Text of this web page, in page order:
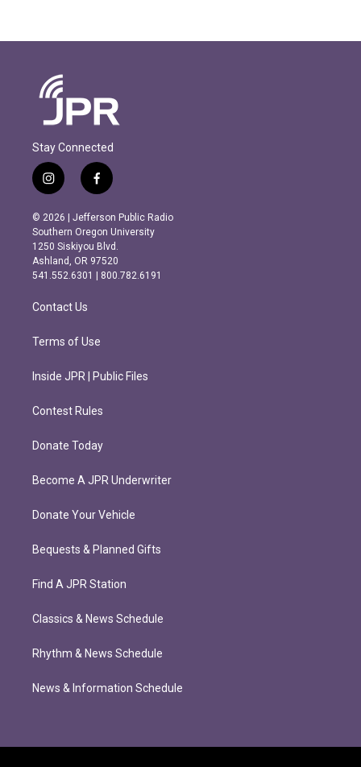
Stay Connected
i
n
s
t
a
g
r
m
f
a
c
e
b
o
o
k
© 2026 | Jefferson Public Radio
Southern Oregon University
1250 Siskiyou Blvd.
Ashland, OR 97520
541.552.6301 | 800.782.6191
Contact Us
Terms of Use
Inside JPR | Public Files
Contest Rules
Donate Today
Become A JPR Underwriter
Donate Your Vehicle
Bequests & Planned Gifts
Find A JPR Station
Classics & News Schedule
Rhythm & News Schedule
News & Information Schedule